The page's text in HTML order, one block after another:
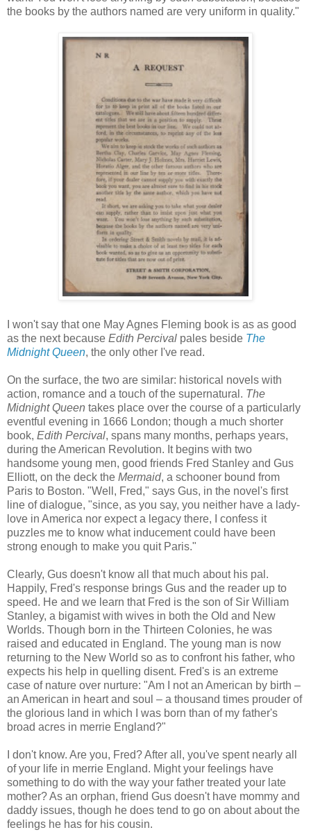
the books by the authors named are very uniform in quality."
I won't say that one May Agnes Fleming book is as as good
as the next because Edith Percival pales beside The
Midnight Queen, the only other I've read.
On the surface, the two are similar: historical novels with
action, romance and a touch of the supernatural. The
Midnight Queen takes place over the course of a particularly
eventful evening in 1666 London; though a much shorter
book, Edith Percival, spans many months, perhaps years,
during the American Revolution. It begins with two
handsome young men, good friends Fred Stanley and Gus
Elliott, on the deck the Mermaid, a schooner bound from
Paris to Boston. "Well, Fred," says Gus, in the novel's first
line of dialogue, "since, as you say, you neither have a lady-
love in America nor expect a legacy there, I confess it
puzzles me to know what inducement could have been
strong enough to make you quit Paris."
Clearly, Gus doesn't know all that much about his pal.
Happily, Fred's response brings Gus and the reader up to
speed. He and we learn that Fred is the son of Sir William
Stanley, a bigamist with wives in both the Old and New
Worlds. Though born in the Thirteen Colonies, he was
raised and educated in England. The young man is now
returning to the New World so as to confront his father, who
expects his help in quelling disent. Fred's is an extreme
case of nature over nurture: "Am I not an American by birth –
an American in heart and soul – a thousand times prouder of
the glorious land in which I was born than of my father's
broad acres in merrie England?"
I don't know. Are you, Fred? After all, you've spent nearly all
of your life in merrie England. Might your feelings have
something to do with the way your father treated your late
mother? As an orphan, friend Gus doesn't have mommy and
daddy issues, though he does tend to go on about about the
feelings he has for his cousin.